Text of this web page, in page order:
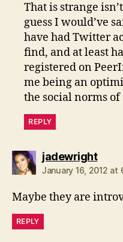
That is strange
guess I would’ve
have had Twitter
find, and at least
registered on
me being an
the social norms
REPLY
jadewrightsays:
January 16, 2012 at
Maybe they are
REPLY